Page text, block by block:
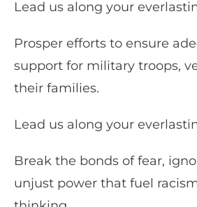
Lead us along your
Prosper efforts to ensure
support for military troops,
their families.
Lead us along your
Break the bonds of fear,
unjust power that fuel